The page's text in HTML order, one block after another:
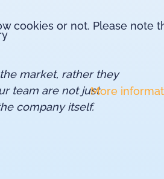
market, rather they
team are not just
company itself.
cookies or not. Please
More